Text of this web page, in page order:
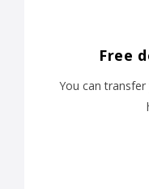
Free
You can